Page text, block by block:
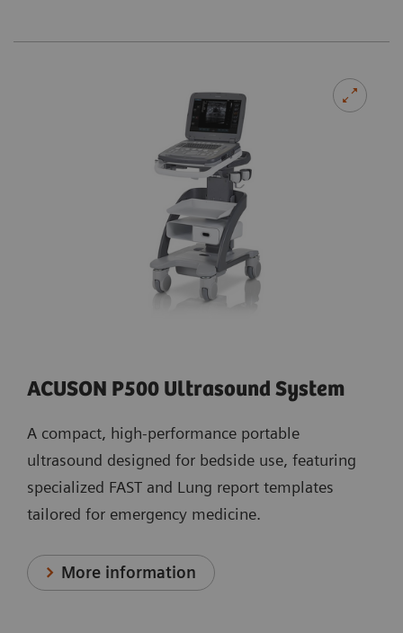
ACUSON P500 Ultrasound System
A compact, high-performance portable
ultrasound designed for bedside use, featuring
specialized FAST and Lung report templates
tailored for emergency medicine.
More information